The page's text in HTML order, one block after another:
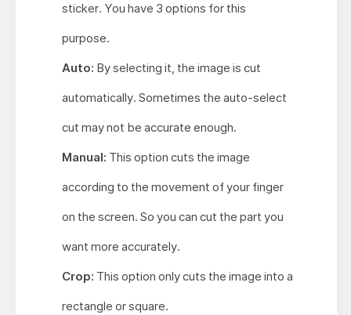
sticker. You have 3 options for this
purpose.
Auto: By selecting it, the image is cut
automatically. Sometimes the auto-select
cut may not be accurate enough.
Manual: This option cuts the image
according to the movement of your finger
on the screen. So you can cut the part you
want more accurately.
Crop: This option only cuts the image into a
rectangle or square.